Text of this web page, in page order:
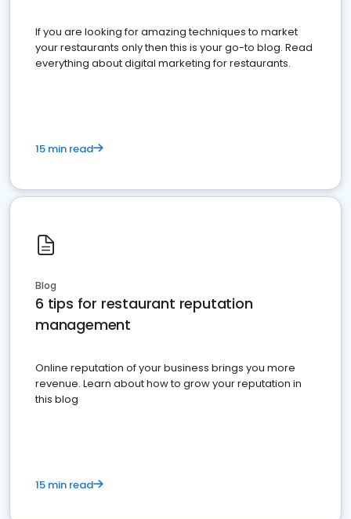
If you are looking for amazing techniques to market
your restaurants only then this is your go-to blog. Read
everything about digital marketing for restaurants.
15 min read
Blog
6 tips for restaurant reputation
management
Online reputation of your business brings you more
revenue. Learn about how to grow your reputation in
this blog
15 min read